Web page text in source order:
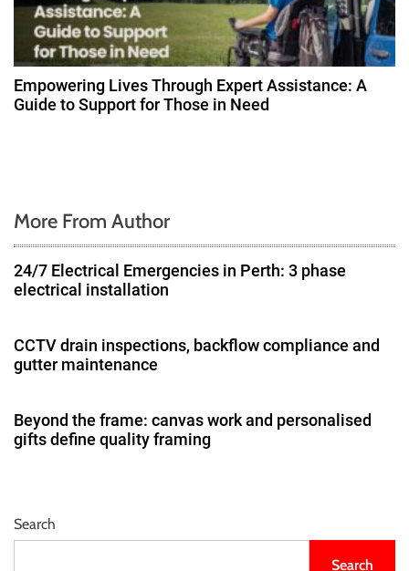
Empowering Lives Through Expert Assistance: A
Guide to Support for Those in Need
More From Author
24/7 Electrical Emergencies in Perth: 3 phase
electrical installation
CCTV drain inspections, backflow compliance and
gutter maintenance
Beyond the frame: canvas work and personalised
gifts define quality framing
Search
Search